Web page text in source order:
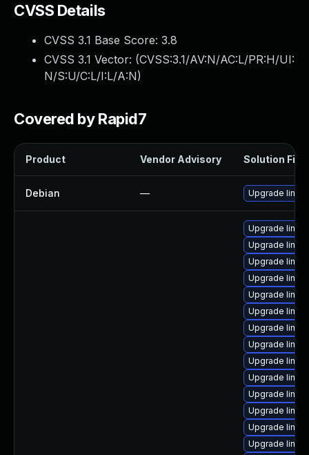
CVSS Details
CVSS 3.1 Base Score: 3.8
CVSS 3.1 Vector: (CVSS:3.1/AV:N/AC:L/PR:H/UI:
N/S:U/C:L/I:L/A:N)
Covered by Rapid7
Product Vendor Advisory Solution File
Debian — Upgrade linux
Upgrade
Upgrade
Upgrade
Upgrade
Upgrade
Upgrade
Upgrade
Upgrade
Upgrade
Upgrade
Upgrade
Upgrade
Upgrade
Upgrade